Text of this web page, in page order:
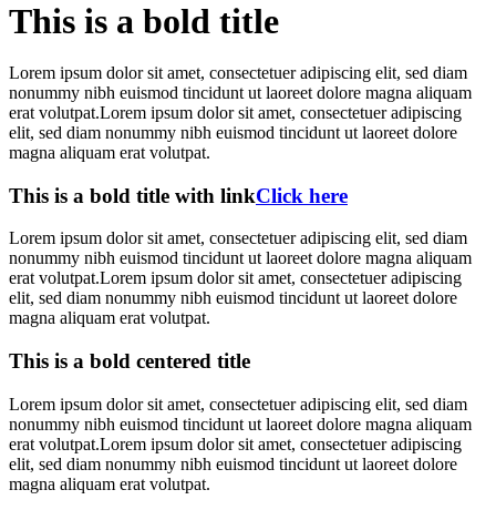
This is a bold title
Lorem ipsum dolor sit amet, consectetuer adipiscing elit, sed diam
nonummy nibh euismod tincidunt ut laoreet dolore magna aliquam
erat volutpat.Lorem ipsum dolor sit amet, consectetuer adipiscing
elit, sed diam nonummy nibh euismod tincidunt ut laoreet dolore
magna aliquam erat volutpat.
This is a bold title with linkClick here
Lorem ipsum dolor sit amet, consectetuer adipiscing elit, sed diam
nonummy nibh euismod tincidunt ut laoreet dolore magna aliquam
erat volutpat.Lorem ipsum dolor sit amet, consectetuer adipiscing
elit, sed diam nonummy nibh euismod tincidunt ut laoreet dolore
magna aliquam erat volutpat.
This is a bold centered title
Lorem ipsum dolor sit amet, consectetuer adipiscing elit, sed diam
nonummy nibh euismod tincidunt ut laoreet dolore magna aliquam
erat volutpat.Lorem ipsum dolor sit amet, consectetuer adipiscing
elit, sed diam nonummy nibh euismod tincidunt ut laoreet dolore
magna aliquam erat volutpat.